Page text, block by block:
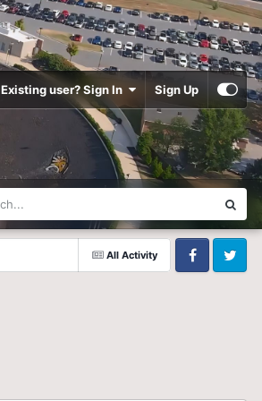
Existing user? Sign In Sign Up
All Activity
FacebookTwitter